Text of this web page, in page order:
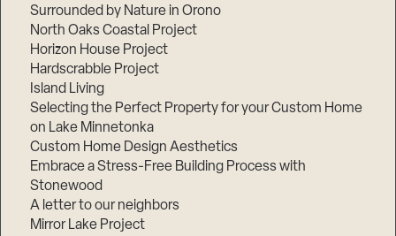
Surrounded by Nature in Orono
North Oaks Coastal Project
Horizon House Project
Hardscrabble Project
Island Living
Selecting the Perfect Property for your Custom Home
on Lake Minnetonka
Custom Home Design Aesthetics
Embrace a Stress-Free Building Process with
Stonewood
A letter to our neighbors
Mirror Lake Project